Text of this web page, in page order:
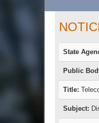
State
Public
Title:
Subject: